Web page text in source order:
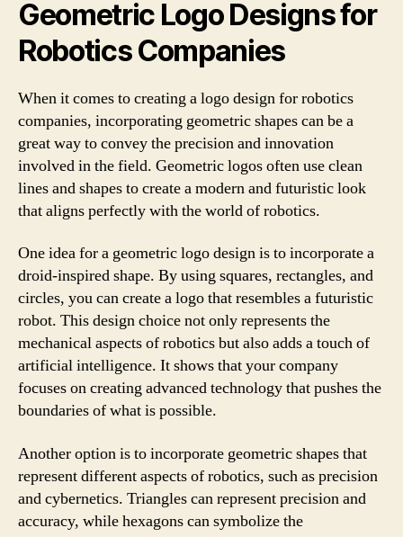
Geometric Logo Designs for
Robotics Companies
When it comes to creating a logo design for robotics
companies, incorporating geometric shapes can be a
great way to convey the precision and innovation
involved in the field. Geometric logos often use clean
lines and shapes to create a modern and futuristic look
that aligns perfectly with the world of robotics.
One idea for a geometric logo design is to incorporate a
droid-inspired shape. By using squares, rectangles, and
circles, you can create a logo that resembles a futuristic
robot. This design choice not only represents the
mechanical aspects of robotics but also adds a touch of
artificial intelligence. It shows that your company
focuses on creating advanced technology that pushes the
boundaries of what is possible.
Another option is to incorporate geometric shapes that
represent different aspects of robotics, such as precision
and cybernetics. Triangles can represent precision and
accuracy, while hexagons can symbolize the